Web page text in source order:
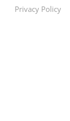
Privacy Policy